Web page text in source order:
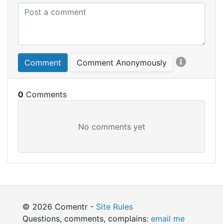
Comment Comment Anonymously
0
© 2026 Comentr - Site Rules
Questions, comments, complains: email me